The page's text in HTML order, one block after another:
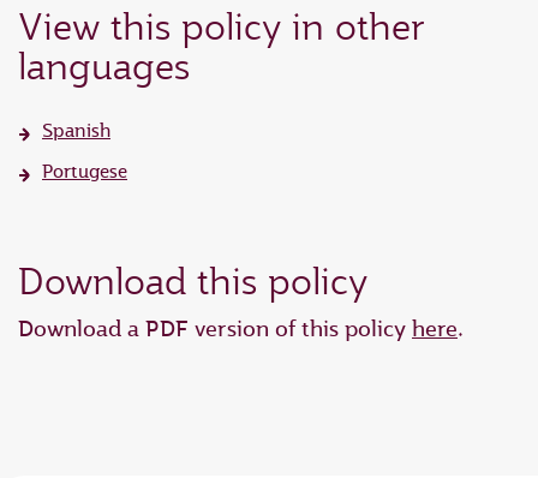
View this policy in other
languages
Spanish
Portugese
Download this policy
Download a PDF version of this policy here.